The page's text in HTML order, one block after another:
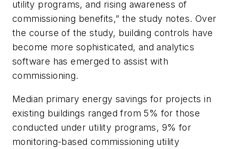
utility programs, and rising awareness of
commissioning benefits,” the study notes. Over
the course of the study, building controls have
become more sophisticated, and analytics
software has emerged to assist with
commissioning.
Median primary energy savings for projects in
existing buildings ranged from 5% for those
conducted under utility programs, 9% for
monitoring-based commissioning utility